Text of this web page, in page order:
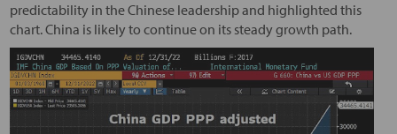
predictability in the Chinese leadership and highlighted this
chart. China is likely to continue on its steady growth path.